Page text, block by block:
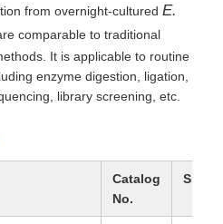
from overnight-culturedE.
comparable to traditional
It is applicable to routine
enzyme digestion, ligation,
library screening, etc.
Catalog
No.